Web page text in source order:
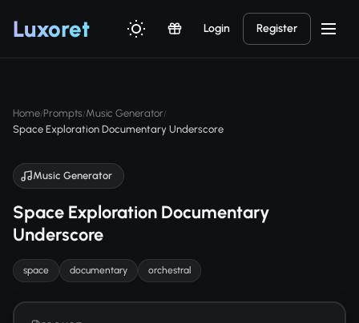
Luxoret Login Register
Home/Prompts/Music Generator/
Space Exploration Documentary Underscore
Music Generator
Space Exploration Documentary
Underscore
space documentary orchestral